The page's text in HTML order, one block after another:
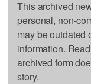
This archived
personal, non-
may be outdated
information.
archived form
story.